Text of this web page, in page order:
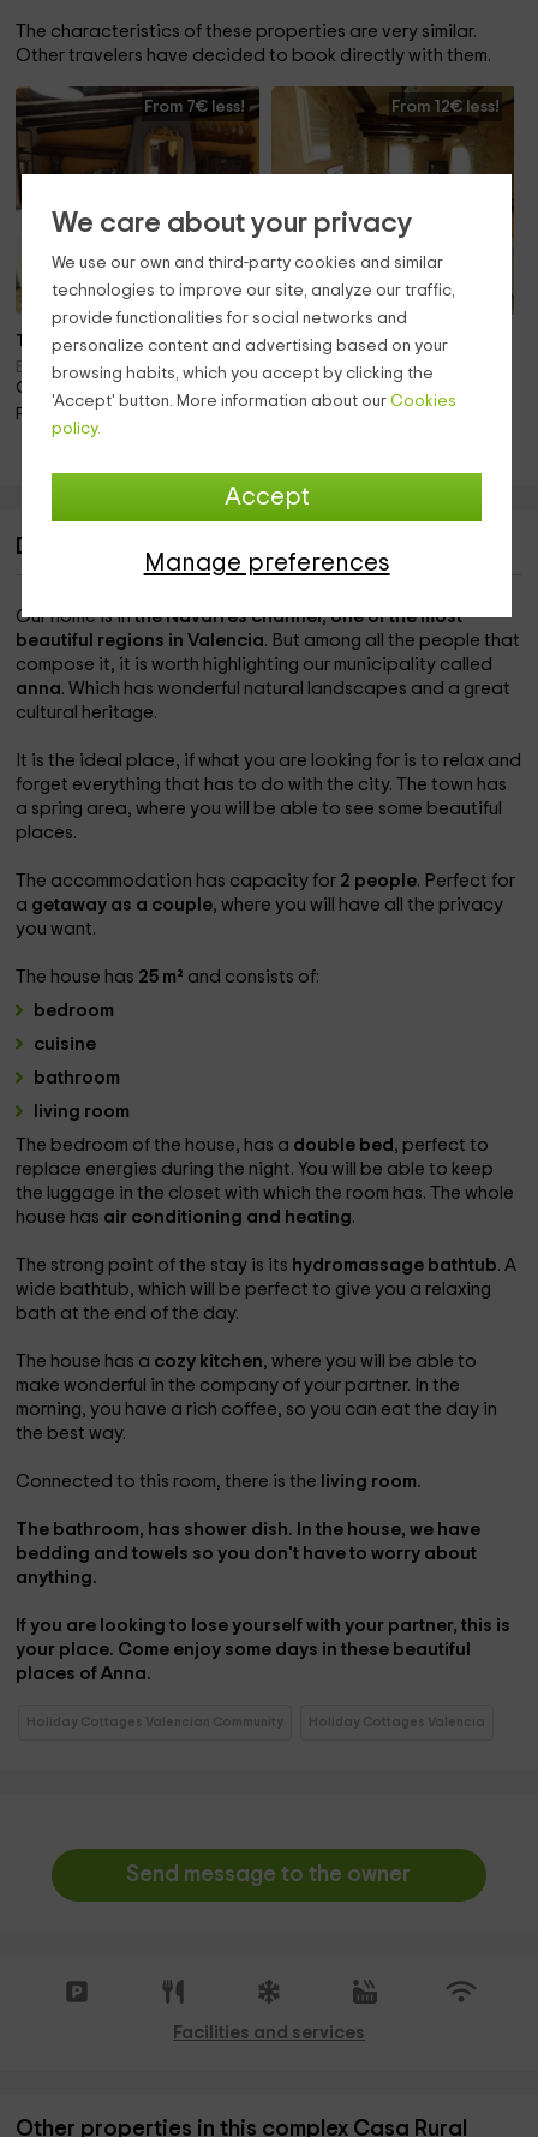
We care about your privacy
We use our own and third-party cookies and similar
technologies to improve our site, analyze our traffic,
provide functionalities for social networks and
personalize content and advertising based on your
browsing habits, which you accept by clicking the
'Accept' button. More information about our Cookies
policy.
Accept
Manage preferences
The characteristics of these properties are very similar.
Other travelers have decided to book directly with them.
From 7€ less!
To 3 pers.
Enguera (Valencia)
Only 23.0km away!
Fireplace
From 12€ less!
Note 10.0
To 3 pers.
Bocairent (Valencia)
Description of Casa del Agua
Our home is inthe Navarrés channel,one of the most
beautiful regions in Valencia. But among all the people that
compose it, it is worth highlighting our municipality called
anna. Which has wonderful natural landscapes and a great
cultural heritage.
It is the ideal place, if what you are looking for is to relax and
forget everything that has to do with the city. The town has
a spring area, where you will be able to see some beautiful
places.
The accommodation has capacity for 2 people. Perfect for
a getaway as a couple, where you will have all the privacy
you want.
The house has 25 m² and consists of:
bedroom
cuisine
bathroom
living room
The bedroom of the house, has a double bed , perfect to
replace energies during the night. You will be able to keep
the luggage in the closet with which the room has. The whole
house has air conditioning and heating.
The strong point of the stay is its hydromassage bathtub. A
wide bathtub, which will be perfect to give you a relaxing
bath at the end of the day.
The house has a cozy kitchen, where you will be able to
make wonderful in the company of your partner. In the
morning, you have a rich coffee, so you can eat the day in
the best way.
Connected to this room, there is the living room.
The bathroom, has shower dish. In the house, we have
bedding and towels so you don't have to worry about
anything.
If you are looking to lose yourself with your partner, this is
your place. Come enjoy some days in these beautiful
places of Anna.
Holiday Cottages Valencian Community Holiday Cottages Valencia
Send message to the owner
Facilities and services
Other properties in this complex Casa Rural